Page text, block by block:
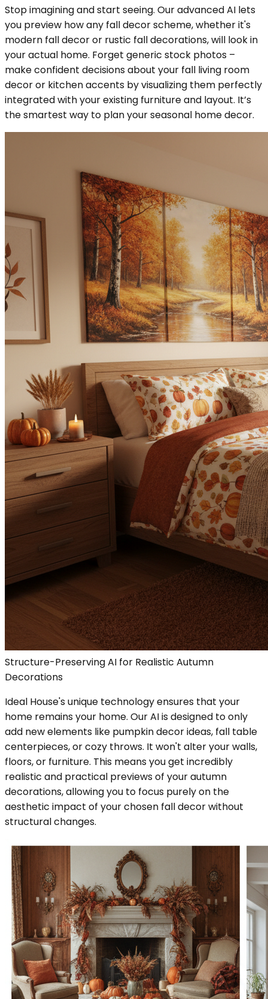
Stop imagining and start seeing. Our advanced AI lets
you preview how any fall decor scheme, whether it's
modern fall decor or rustic fall decorations, will look in
your actual home. Forget generic stock photos –
make confident decisions about your fall living room
decor or kitchen accents by visualizing them perfectly
integrated with your existing furniture and layout. It’s
the smartest way to plan your seasonal home decor.
Structure-Preserving AI for Realistic Autumn
Decorations
Ideal House's unique technology ensures that your
home remains your home. Our AI is designed to only
add new elements like pumpkin decor ideas, fall table
centerpieces, or cozy throws. It won't alter your walls,
floors, or furniture. This means you get incredibly
realistic and practical previews of your autumn
decorations, allowing you to focus purely on the
aesthetic impact of your chosen fall decor without
structural changes.